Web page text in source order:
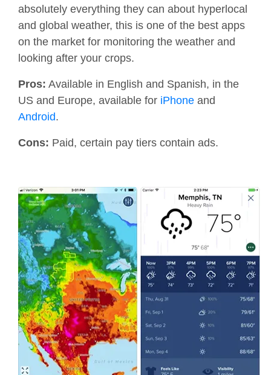
absolutely everything they can about hyperlocal
and global weather, this is one of the best apps
on the market for monitoring the weather and
looking after your crops.
Pros: Available in English and Spanish, in the
US and Europe, available for iPhone and
Android.
Cons: Paid, certain pay tiers contain ads.